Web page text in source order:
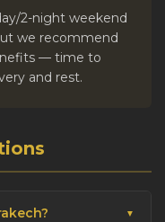
2-night weekend
we recommend
— time to
and rest.